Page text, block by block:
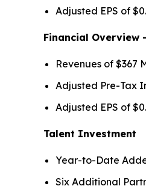
Adjusted EPS of
Financial Overview
Revenues of $367
Adjusted Pre-Tax
Adjusted EPS of
Talent Investment
Year-to-Date
Six Additional